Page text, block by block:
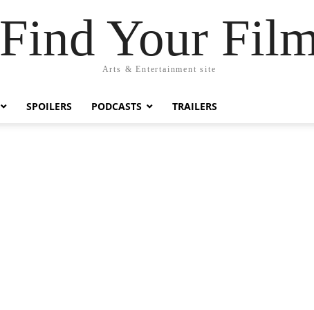
Find Your
Arts & Entertainment site
SPOILERS PODCASTS TRAILERS